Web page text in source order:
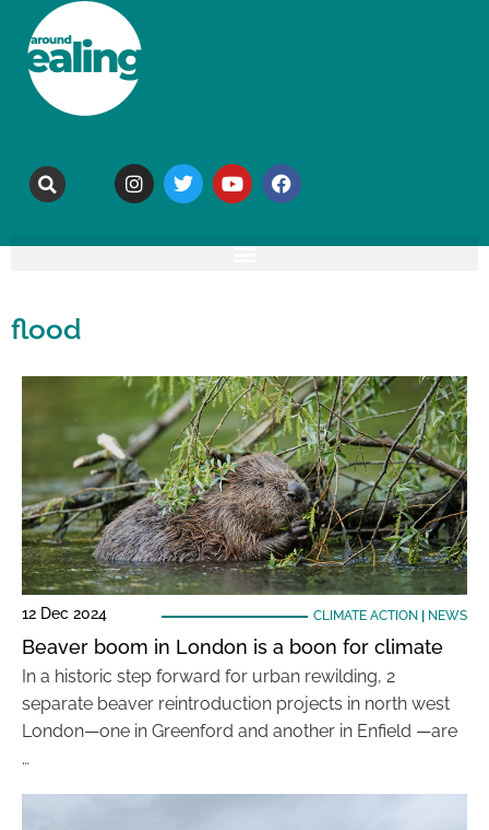
flood
12 Dec 2024 CLIMATE ACTION NEWS
Beaver boom in London is a boon for climate
In a historic step forward for urban rewilding, 2
separate beaver reintroduction projects in north west
London—one in Greenford and another in Enfield —are
…